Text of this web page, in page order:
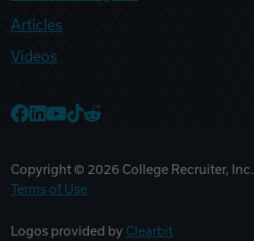
Articles
Videos
Copyright © 2026 College Recruiter, Inc. |
Terms of Use
Logos provided by Clearbit